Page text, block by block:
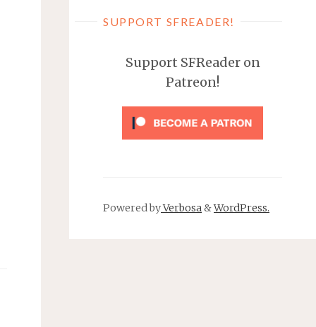
SUPPORT SFREADER!
Support SFReader on
Patreon!
Powered byVerbosa&WordPress.